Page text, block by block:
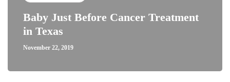
Baby Just Before Cancer Treatment
in Texas
November 22, 2019